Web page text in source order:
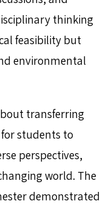
thinking
feasibility but
environmental
transferring
students to
perspectives,
world. The
demonstrated